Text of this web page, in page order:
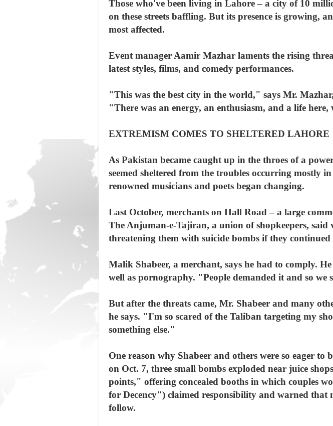
Those who've been living in Lahore – a city of 10
on these streets baffling. But its presence is growing,
most affected.
Event manager Aamir Mazhar laments the rising
latest styles, films, and comedy performances.
"This was the best city in the world," says Mr.
"There was an energy, an enthusiasm, and a life
EXTREMISM COMES TO SHELTERED LAHORE
As Pakistan became caught up in the throes of a
seemed sheltered from the troubles occurring mostly
renowned musicians and poets began changing.
Last October, merchants on Hall Road – a large
The Anjuman-e-Tajiran, a union of shopkeepers,
threatening them with suicide bombs if they continued
Malik Shabeer, a merchant, says he had to comply.
well as pornography. "People demanded it and so we
But after the threats came, Mr. Shabeer and many
he says. "I'm so scared of the Taliban targeting my
something else."
One reason why Shabeer and others were so eager
on Oct. 7, three small bombs exploded near juice
points," offering concealed booths in which couples
for Decency") claimed responsibility and warned
follow.